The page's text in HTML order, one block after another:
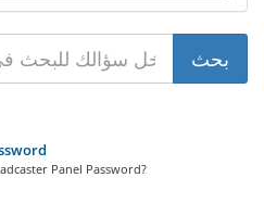
Panel Password?